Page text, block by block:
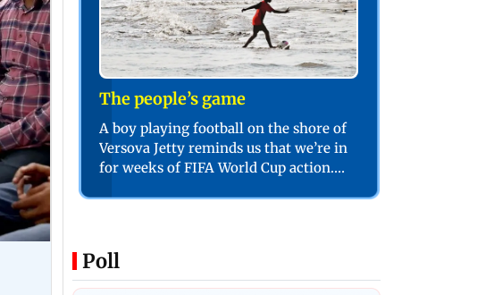
The people’s game
A boy playing football on the shore of
Versova Jetty reminds us that we’re in
for weeks of FIFA World Cup action.
Poll